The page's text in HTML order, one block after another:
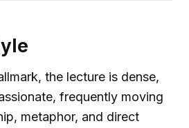
the lecture is dense,
frequently moving
metaphor, and direct